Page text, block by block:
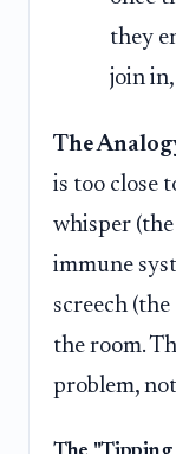
they
join
The
is too close
whisper
immune
screech
the room.
problem,